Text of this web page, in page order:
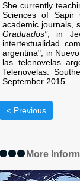
She currently
Sciences of Sapir
academic journals,
Graduados", in
intertextualidad
argentina" , in
las telenovelas
Telenovelas.
September 2015.
< Previous
More